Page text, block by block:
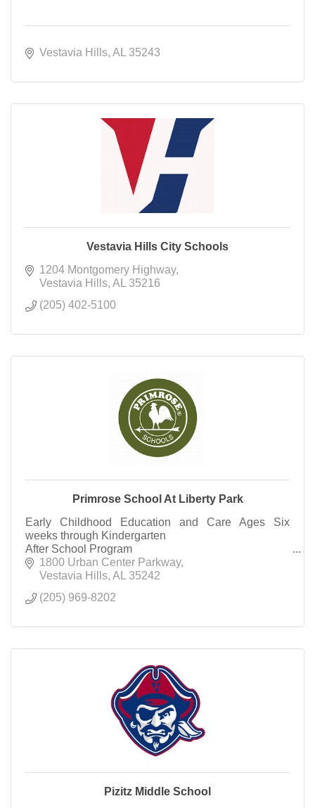
Vestavia Hills AL 35243
Vestavia Hills City Schools
1204 Montgomery Highway
Vestavia Hills AL
35216
(205) 402-5100
Primrose School At Liberty Park
Early Childhood Education and Care Ages Six
weeks through Kindergarten
After School Program
Summer Camp Rising 1st Grade through Rising
Third Grade
1800 Urban Center Parkway
Vestavia Hills AL
35242
(205) 969-8202
Pizitz Middle School